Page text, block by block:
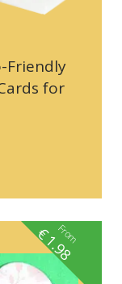
Friendly
for
From
€1.98